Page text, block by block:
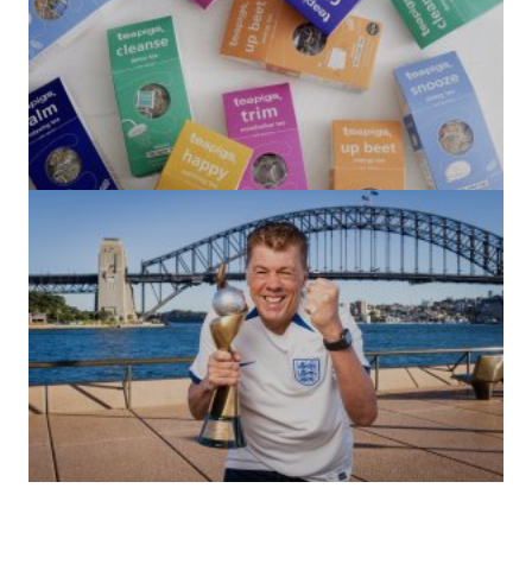
(no title)
by Roger Bishop 06/01/2022
(no title)
by Roger Bishop 19/07/2023